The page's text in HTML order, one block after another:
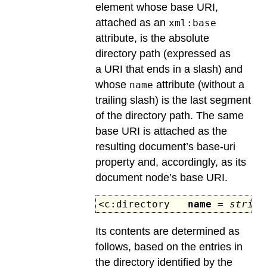
element whose base URI,
attached as an xml:base
attribute, is the absolute
directory path (expressed as
a URI that ends in a slash) and
whose name attribute (without a
trailing slash) is the last segment
of the directory path. The same
base URI is attached as the
resulting document’s base-uri
property and, accordingly, as its
document node’s base URI.
<c:directory name = string
Its contents are determined as
follows, based on the entries in
the directory identified by the